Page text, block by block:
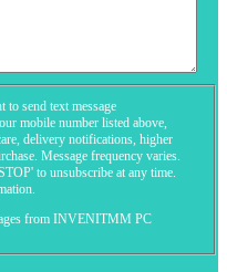
send text message
mobile number listed above,
delivery notifications, higher
Message frequency varies.
to unsubscribe at any time.
from INVENITMM PC